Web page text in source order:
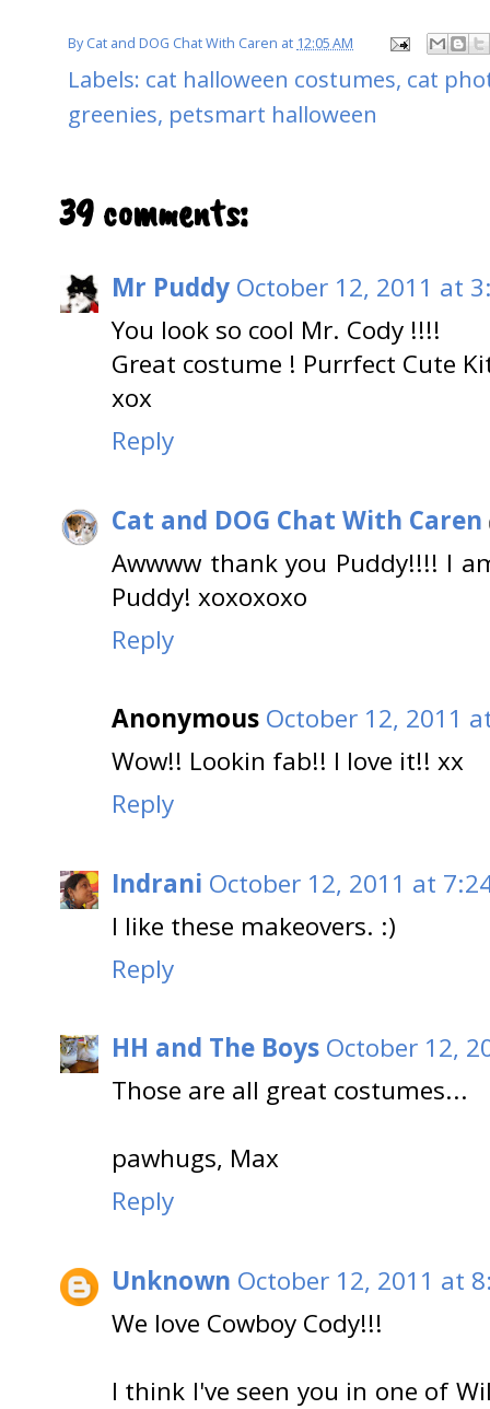
ByCat and DOG Chat With Caren at 12:05 AM
Labels: cat halloween costumes, cat
greenies, petsmart halloween
39 comments:
Mr Puddy October 12, 2011 at
You look so cool Mr. Cody !!!!
Great costume ! Purrfect Cute
xox
Reply
Cat and DOG Chat With Caren
Awwww thank you Puddy!!!! I
Puddy! xoxoxoxo
Reply
Anonymous October 12, 2011
Wow!! Lookin fab!! I love it!! xx
Reply
Indrani October 12, 2011 at
I like these makeovers. :)
Reply
HH and The Boys October 12,
Those are all great costumes...
pawhugs, Max
Reply
Unknown October 12, 2011 at
We love Cowboy Cody!!!
I think I've seen you in one of